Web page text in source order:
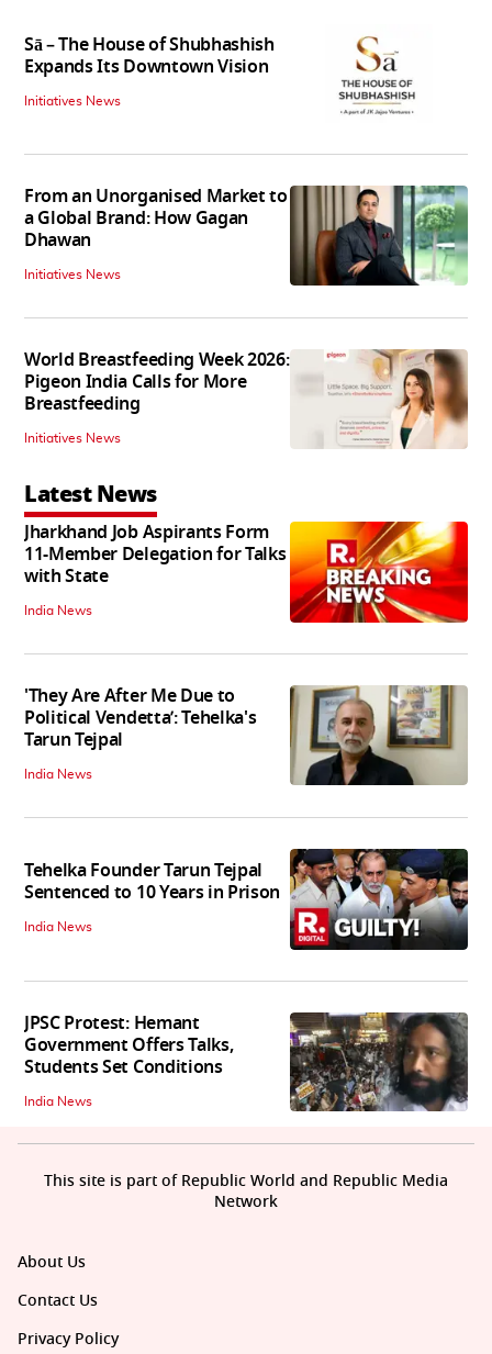
Sā – The House of Shubhashish
Expands Its Downtown Vision
Initiatives News
From an Unorganised Market to
a Global Brand: How Gagan
Dhawan
Initiatives News
World Breastfeeding Week 2026:
Pigeon India Calls for More
Breastfeeding
Initiatives News
Latest News
Jharkhand Job Aspirants Form
11-Member Delegation for Talks
with State
India News
'They Are After Me Due to
Political Vendetta’: Tehelka's
Tarun Tejpal
India News
Tehelka Founder Tarun Tejpal
Sentenced to 10 Years in Prison
India News
JPSC Protest: Hemant
Government Offers Talks,
Students Set Conditions
India News
About Us
Contact Us
Privacy Policy
This site is part of Republic World and Republic Media
Network